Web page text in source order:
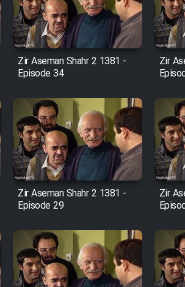
Zir Aseman Shahr 2 1381 -
Episode 34
Zir
Zir Aseman Shahr 2 1381 -
Episode 29
Zir